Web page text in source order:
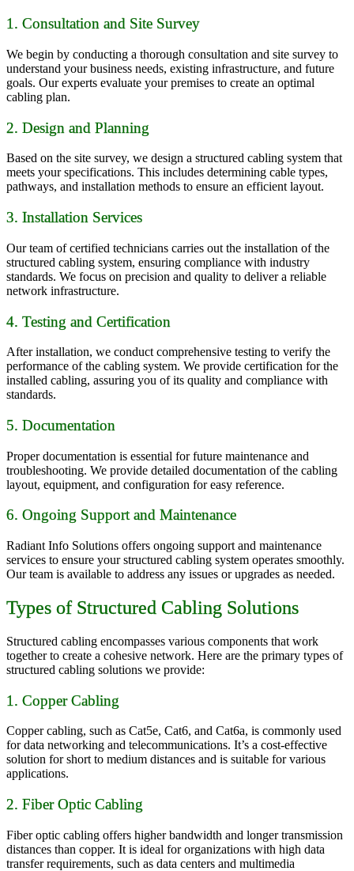
1. Consultation and Site Survey
We begin by conducting a thorough consultation and site survey to
understand your business needs, existing infrastructure, and future
goals. Our experts evaluate your premises to create an optimal
cabling plan.
2. Design and Planning
Based on the site survey, we design a structured cabling system that
meets your specifications. This includes determining cable types,
pathways, and installation methods to ensure an efficient layout.
3. Installation Services
Our team of certified technicians carries out the installation of the
structured cabling system, ensuring compliance with industry
standards. We focus on precision and quality to deliver a reliable
network infrastructure.
4. Testing and Certification
After installation, we conduct comprehensive testing to verify the
performance of the cabling system. We provide certification for the
installed cabling, assuring you of its quality and compliance with
standards.
5. Documentation
Proper documentation is essential for future maintenance and
troubleshooting. We provide detailed documentation of the cabling
layout, equipment, and configuration for easy reference.
6. Ongoing Support and Maintenance
Radiant Info Solutions offers ongoing support and maintenance
services to ensure your structured cabling system operates smoothly.
Our team is available to address any issues or upgrades as needed.
Types of Structured Cabling Solutions
Structured cabling encompasses various components that work
together to create a cohesive network. Here are the primary types of
structured cabling solutions we provide:
1. Copper Cabling
Copper cabling, such as Cat5e, Cat6, and Cat6a, is commonly used
for data networking and telecommunications. It’s a cost-effective
solution for short to medium distances and is suitable for various
applications.
2. Fiber Optic Cabling
Fiber optic cabling offers higher bandwidth and longer transmission
distances than copper. It is ideal for organizations with high data
transfer requirements, such as data centers and multimedia